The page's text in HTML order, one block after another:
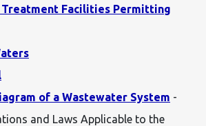
Facilities Permitting
of a Wastewater System -
and Laws Applicable to the